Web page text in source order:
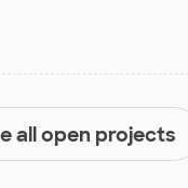
all open projects